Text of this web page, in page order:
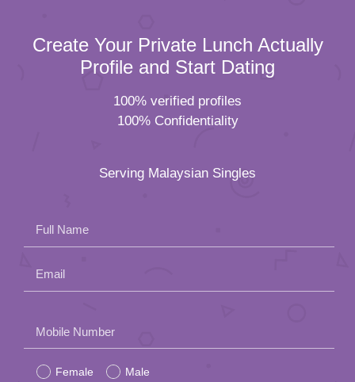
Create Your Private Lunch Actually
Profile and Start Dating
100% verified profiles
100% Confidentiality
Serving Malaysian Singles
Full Name
Email
leave
this
Mobile Number
Female Male